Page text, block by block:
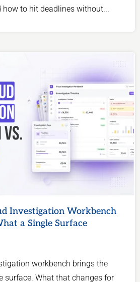
how to hit deadlines without...
Investigation Workbench
a Single Surface
workbench brings the
surface. What that changes for